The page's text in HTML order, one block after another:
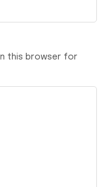
this browser for